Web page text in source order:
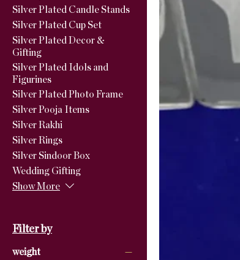
Silver Plated Candle Stands
Silver Plated Cup Set
Silver Plated Decor &
Gifting
Silver Plated Idols and
Figurines
Silver Plated Photo Frame
Silver Pooja Items
Silver Rakhi
Silver Rings
Silver Sindoor Box
Wedding Gifting
Show More
Filter by
weight